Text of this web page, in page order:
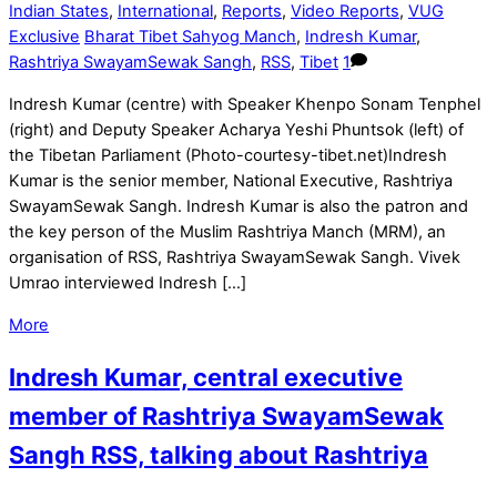
Indian States, International, Reports, Video Reports, VUG
Exclusive Bharat Tibet Sahyog Manch, Indresh Kumar,
Rashtriya SwayamSewak Sangh, RSS, Tibet 1
Indresh Kumar (centre) with Speaker Khenpo Sonam Tenphel
(right) and Deputy Speaker Acharya Yeshi Phuntsok (left) of
the Tibetan Parliament (Photo-courtesy-tibet.net)Indresh
Kumar is the senior member, National Executive, Rashtriya
SwayamSewak Sangh. Indresh Kumar is also the patron and
the key person of the Muslim Rashtriya Manch (MRM), an
organisation of RSS, Rashtriya SwayamSewak Sangh. Vivek
Umrao interviewed Indresh […]
More
Indresh Kumar, central executive
member of Rashtriya SwayamSewak
Sangh RSS, talking about Rashtriya